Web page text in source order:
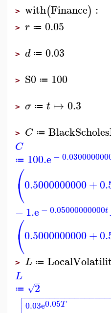
> with(Finance) :
> r ≔ 0.05
> d ≔ 0.03
> S0 ≔ 100
> σ ≔ t ↦ 0.3
> C ≔
C
≔ 100.e −
⎛
⎝0.5000000000+
−1.e − 0.05000000000t
⎛
⎝0.5000000000+
> L ≔
L
≔ 2
√
0.03e0.05T
−−−−−−−−−−−−−−−−−

